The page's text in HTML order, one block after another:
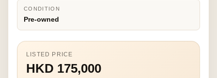
CONDITION
Pre-owned
LISTED PRICE
HKD 175,000